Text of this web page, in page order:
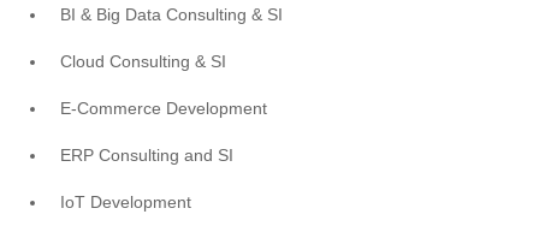
BI & Big Data Consulting & SI
Cloud Consulting & SI
E-Commerce Development
ERP Consulting and SI
IoT Development